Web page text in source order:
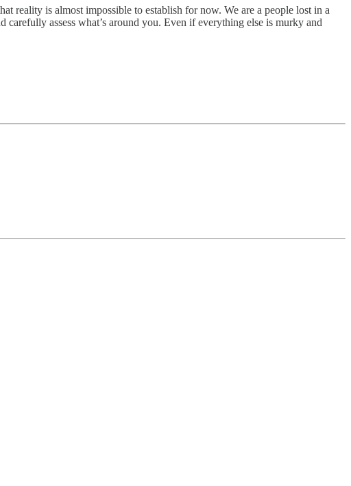
reality is almost impossible to establish for now. We are a people lost in a
assess what’s around you. Even if everything else is murky and